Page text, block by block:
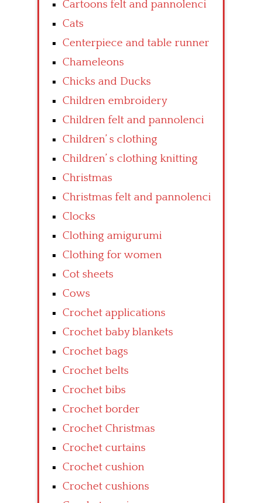
Cartoons felt and pannolenci
Cats
Centerpiece and table runner
Chameleons
Chicks and Ducks
Children embroidery
Children felt and pannolenci
Children’ s clothing
Children’ s clothing knitting
Christmas
Christmas felt and pannolenci
Clocks
Clothing amigurumi
Clothing for women
Cot sheets
Cows
Crochet applications
Crochet baby blankets
Crochet bags
Crochet belts
Crochet bibs
Crochet border
Crochet Christmas
Crochet curtains
Crochet cushion
Crochet cushions